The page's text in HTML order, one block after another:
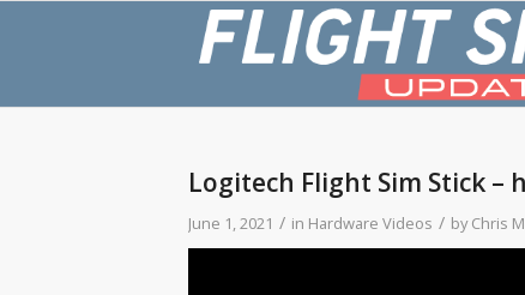
Logitech Flight Sim Stick
June 1, 2021 / in Hardware Videos / byChris